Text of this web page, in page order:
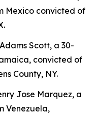
Mexico convicted of
Scott, a 30-
convicted of
County, NY.
Jose Marquez, a
Venezuela,